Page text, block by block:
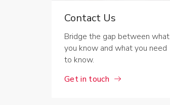
Contact Us
Bridge the gap between what
you know and what you need
to know.
Get in touch